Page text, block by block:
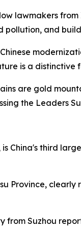
lawmakers
and
is a distinctive
are gold
the Leaders
China's third
Province,
from Suzhou